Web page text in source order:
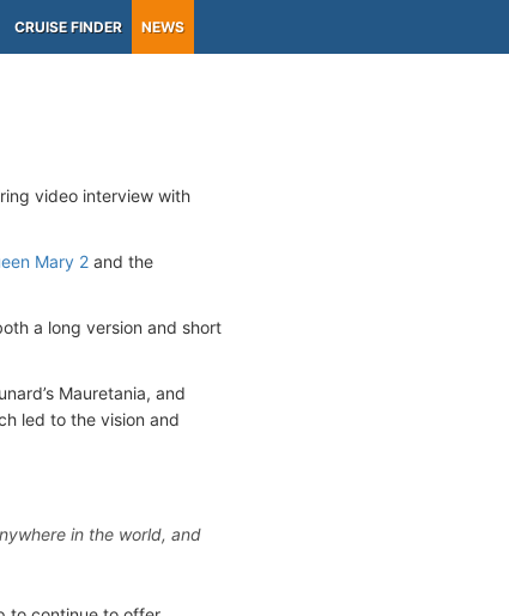
CRUISE FINDER NEWS
video interview with
Mary 2 and the
a long version and short
Mauretania, and
led to the vision and
in the world, and